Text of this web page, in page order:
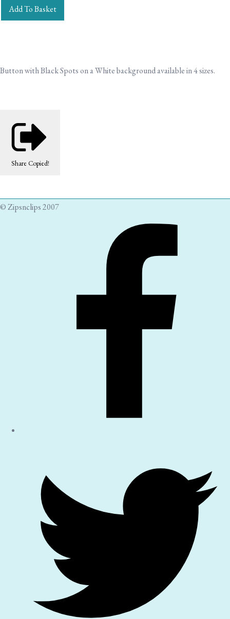
Add To Basket
Button with Black Spots on a White background available in 4 sizes.
Share Copied!
© Zipsnclips 2007